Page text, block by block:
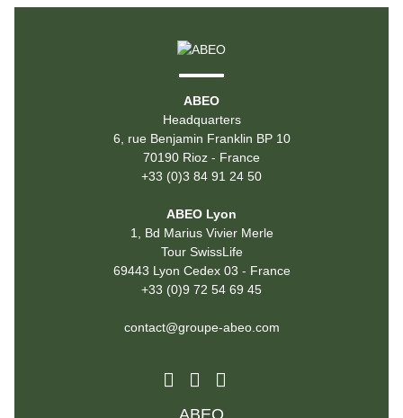
ABEO
Headquarters
6, rue Benjamin Franklin BP 10
70190 Rioz - France
+33 (0)3 84 91 24 50
ABEO Lyon
1, Bd Marius Vivier Merle
Tour SwissLife
69443 Lyon Cedex 03 - France
+33 (0)9 72 54 69 45
contact@groupe-abeo.com
ABEO